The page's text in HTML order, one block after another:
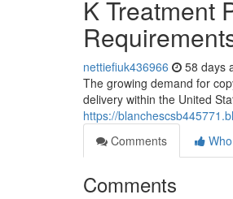
K Treatment
nettiefiuk436966 58 days
The growing demand for
delivery within the United
https://
Comments
Comments